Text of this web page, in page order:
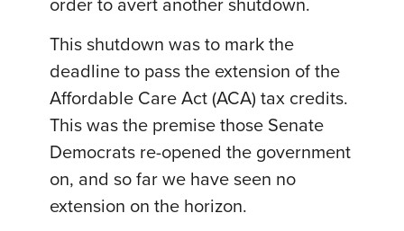
This shutdown was to mark the
deadline to pass the extension of the
Affordable Care Act (ACA) tax credits.
This was the premise those Senate
Democrats re-opened the government
on, and so far we have seen no
extension on the horizon.